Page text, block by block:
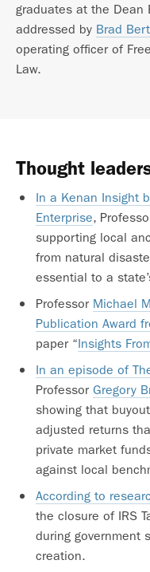
graduates at the Dean
addressed by Brad
operating officer of
Law.
Thought
In a Kenan Insight
Enterprise,
supporting local
from natural
essential to a
Professor Michael
Publication Award
paper “Insights
In an episode of
Professor Gregory
showing that
adjusted returns
private market
against local
According to
the closure of IRS
during government
creation.